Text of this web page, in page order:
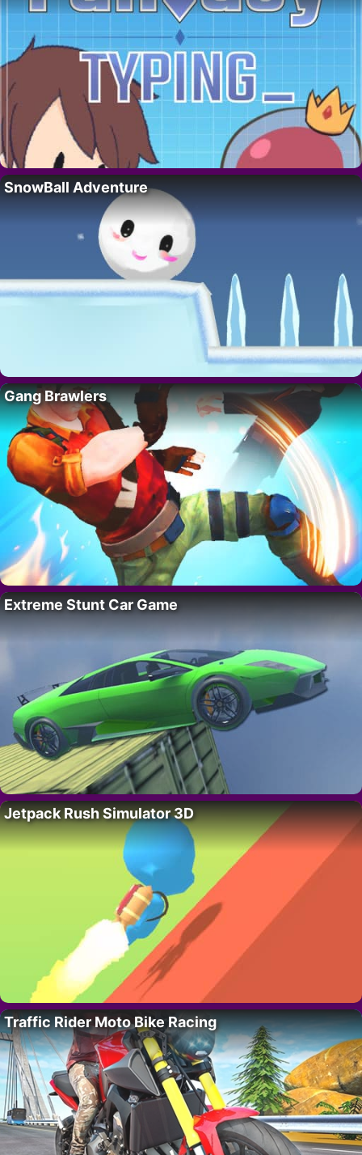
SnowBall Adventure
Gang Brawlers
Extreme Stunt Car Game
Jetpack Rush Simulator 3D
Traffic Rider Moto Bike Racing